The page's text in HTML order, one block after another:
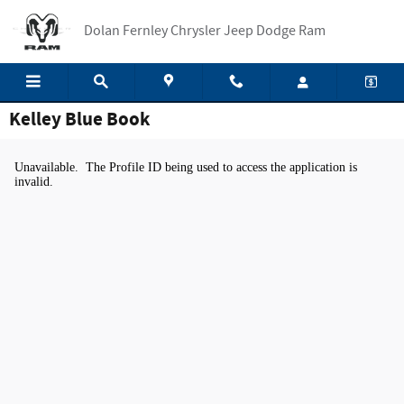
Dolan Fernley Chrysler Jeep Dodge Ram
Kelley Blue Book